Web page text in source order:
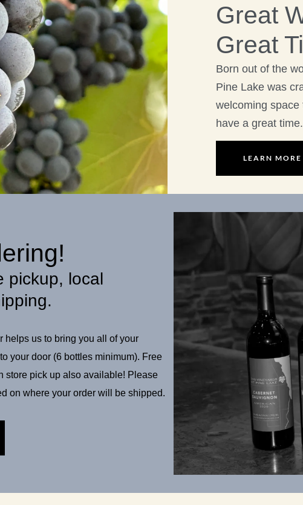
Great
Great
Born out of the
Pine Lake was
welcoming
have a great time.
LEARN MORE
pickup, local
helps us to bring you all of your
your door (6 bottles minimum). Free
store pick up also available! Please
on where your order will be shipped.